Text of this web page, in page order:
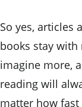
So yes,
books stay with
imagine more,
reading will
matter how